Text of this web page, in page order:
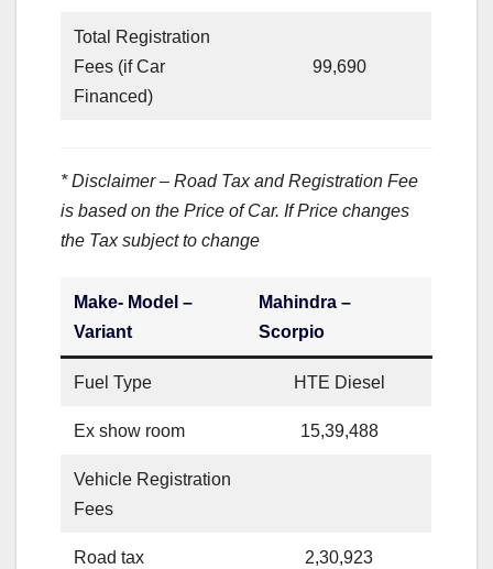
Total Registration
Fees (if Car
Financed)
99,690
* Disclaimer – Road Tax and Registration Fee
is based on the Price of Car. If Price changes
the Tax subject to change
Make- Model –
Variant
Mahindra –
Scorpio
Fuel Type HTE Diesel
Ex show room 15,39,488
Vehicle Registration
Fees
Road tax 2,30,923